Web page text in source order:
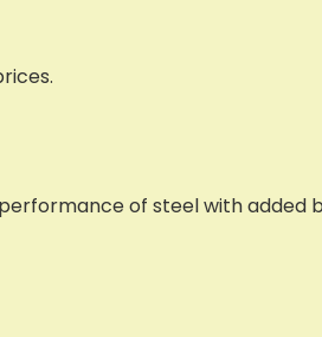
of steel with